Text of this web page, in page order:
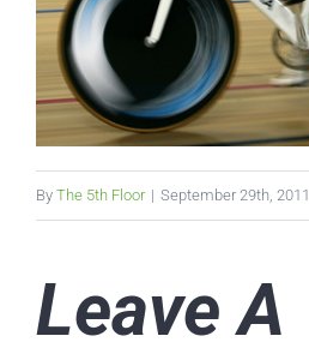
By The 5th Floor | September 29th, 2011
Leave A